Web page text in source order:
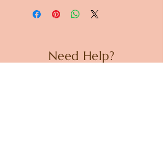
Need Help?